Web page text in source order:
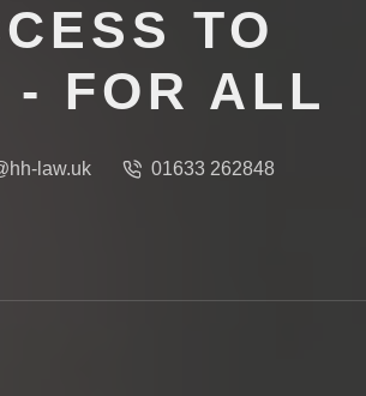
TO
- FOR ALL
law.uk 01633 262848